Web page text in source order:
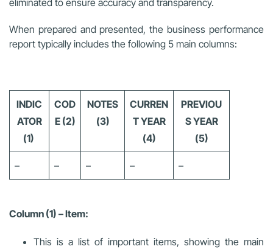
eliminated to ensure accuracy and transparency.
When prepared and presented, the business performance
report typically includes the following 5 main columns:
INDIC
ATOR
(1)
COD
E (2)
NOTES
(3)
CURREN
T YEAR
(4)
PREVIOU
S YEAR
(5)
– – – – –
Column (1) – Item:
This is a list of important items, showing the main